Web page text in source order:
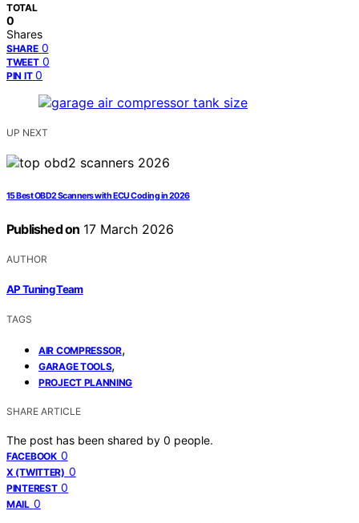
TOTAL
0
Shares
SHARE 0
TWEET 0
PIN IT 0
UP NEXT
15 Best OBD2 Scanners with ECU Coding in 2026
Published on 17 March 2026
AUTHOR
AP Tuning Team
TAGS
AIR COMPRESSOR,
GARAGE TOOLS,
PROJECT PLANNING
SHARE ARTICLE
The post has been shared by 0 people.
FACEBOOK 0
X (TWITTER) 0
PINTEREST 0
MAIL 0